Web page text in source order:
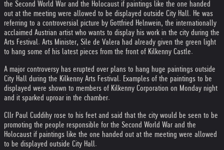
the Second World War and the Holocaust if paintings like the one handed
out at the meeting were allowed to be displayed outside City Hall. He was
referring to a controversial picture by Gottfried Helnwein, the internationally
acclaimed Austrian artist who wants to display his work in the city during the
Arts Festival. Arts Minister, Sile de Valera had already given the green light
to hang some of his latest pieces from the front of Kilkenny Castle.
A major controversy has erupted over plans to hang huge paintings outside
City Hall during the Kilkenny Arts Festival. Examples of the paintings to be
displayed were shown to members of Kilkenny Corporation on Monday night
and it sparked uproar in the chamber.
Cllr Paul Cuddihy rose to his feet and said that the city would be seen to be
promoting the people responsible for the Second World War and the
Holocaust if paintings like the one handed out at the meeting were allowed
to be displayed outside City Hall.